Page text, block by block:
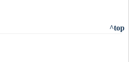
^top